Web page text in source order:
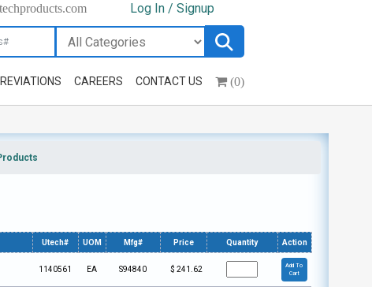
Log In / Signup
CAREERS CONTACT US (0)
Utech# UOM Mfg# Price Quantity Action
1140561 EA S94840 $ 241.62
Add To
Cart